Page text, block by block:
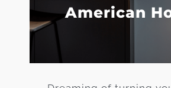
American